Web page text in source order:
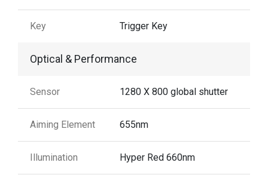
Key Trigger Key
Optical & Performance
Sensor 1280 X 800 global shutter
Aiming Element 655nm
Illumination Hyper Red 660nm